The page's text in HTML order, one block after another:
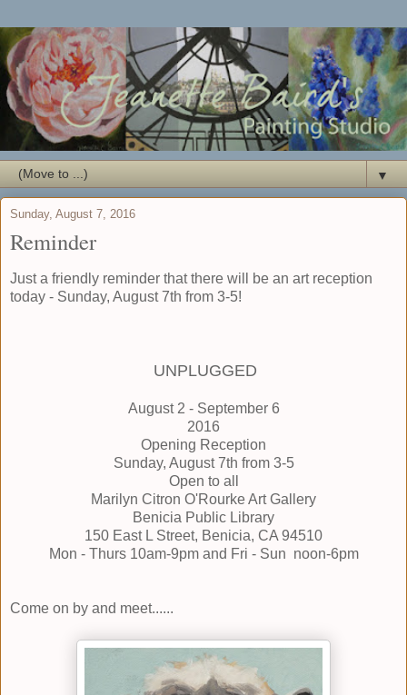
▼
Sunday, August 7, 2016
Reminder
Just a friendly reminder that there will be an art reception
today - Sunday, August 7th from 3-5!
UNPLUGGED
August 2 - September 6
2016
Opening Reception
Sunday, August 7th from 3-5
Open to all
Marilyn Citron O'Rourke Art Gallery
Benicia Public Library
150 East L Street, Benicia, CA 94510
Mon - Thurs 10am-9pm and Fri - Sun noon-6pm
Come on by and meet......